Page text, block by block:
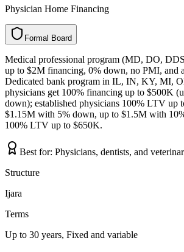
Physician Home Financing
Formal Board
a
m
r
o
F d
r
a
o
B
Medical professional program (MD, DO,
up to $2M financing, 0% down, no PMI, and
Dedicated bank program in IL, IN, KY, MI,
physicians get 100% financing up to $500K
down); established physicians 100% LTV up
$1.15M with 5% down, up to $1.5M with
100% LTV up to $650K.
Best for: Physicians, dentists, and
Structure
Ijara
Terms
Up to 30 years, Fixed and variable